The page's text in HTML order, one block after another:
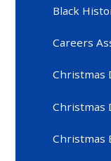
Black
Careers
Christmas
Christmas
Christmas